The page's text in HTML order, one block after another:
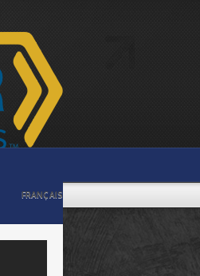
FRANÇAIS